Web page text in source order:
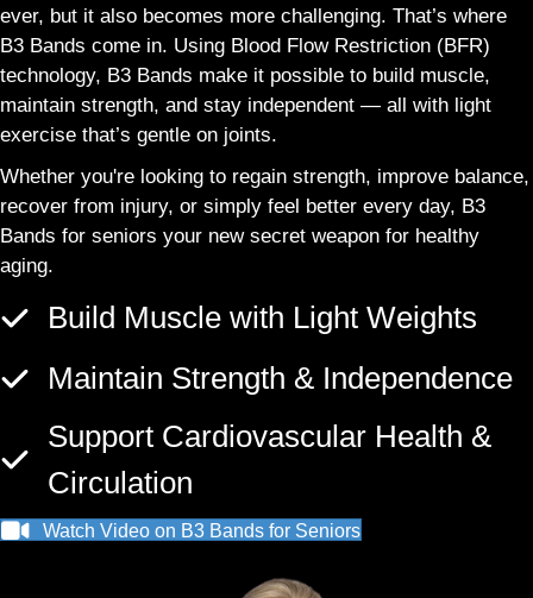
ever, but it also becomes more challenging. That’s where
B3 Bands come in. Using Blood Flow Restriction (BFR)
technology, B3 Bands make it possible to build muscle,
maintain strength, and stay independent — all with light
exercise that’s gentle on joints.
Whether you're looking to regain strength, improve balance,
recover from injury, or simply feel better every day, B3
Bands for seniors your new secret weapon for healthy
aging.
Build Muscle with Light Weights
Maintain Strength & Independence
Support Cardiovascular Health &
Circulation
Watch Video on B3 Bands for Seniors